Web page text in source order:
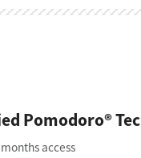
Pomodoro®
access